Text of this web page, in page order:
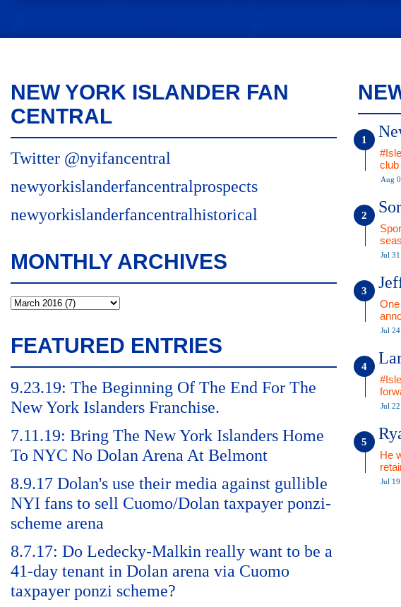
NEW YORK ISLANDER FAN
CENTRAL
Twitter @nyifancentral
newyorkislanderfancentralprospects
newyorkislanderfancentralhistorical
MONTHLY ARCHIVES
FEATURED ENTRIES
9.23.19: The Beginning Of The End For The
New York Islanders Franchise.
7.11.19: Bring The New York Islanders Home
To NYC No Dolan Arena At Belmont
8.9.17 Dolan's use their media against gullible
NYI fans to sell Cuomo/Dolan taxpayer ponzi-
scheme arena
8.7.17: Do Ledecky-Malkin really want to be a
41-day tenant in Dolan arena via Cuomo
taxpayer ponzi scheme?
club
Aug
Jul
Jul
Jul
He
Jul